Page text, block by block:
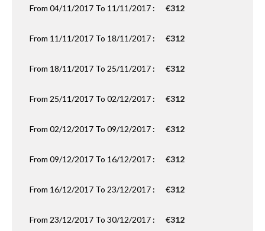
From 04/11/2017 To 11/11/2017 : €312
From 11/11/2017 To 18/11/2017 : €312
From 18/11/2017 To 25/11/2017 : €312
From 25/11/2017 To 02/12/2017 : €312
From 02/12/2017 To 09/12/2017 : €312
From 09/12/2017 To 16/12/2017 : €312
From 16/12/2017 To 23/12/2017 : €312
From 23/12/2017 To 30/12/2017 : €312